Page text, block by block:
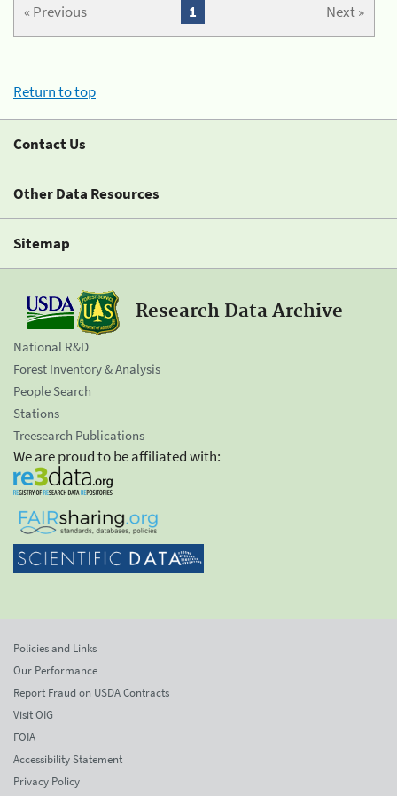
« Previous Next »
1
Return to top
Contact Us
Other Data Resources
Sitemap
Research Data Archive
National R&D
Forest Inventory & Analysis
People Search
Stations
Treesearch Publications
We are proud to be affiliated with:
Policies and Links
Our Performance
Report Fraud on USDA Contracts
Visit OIG
FOIA
Accessibility Statement
Privacy Policy